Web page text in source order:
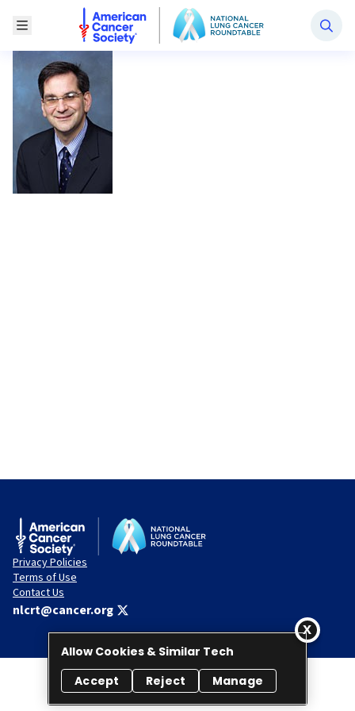
Toggle Menu
National Lung Cancer Roundtable
Privacy Policies
Terms of Use
Contact Us
nlcrt@cancer.org
© 2026 National Lung Cancer Roundtable. All rights reserved.
Allow Cookies & Similar Tech
Accept
Reject Manage